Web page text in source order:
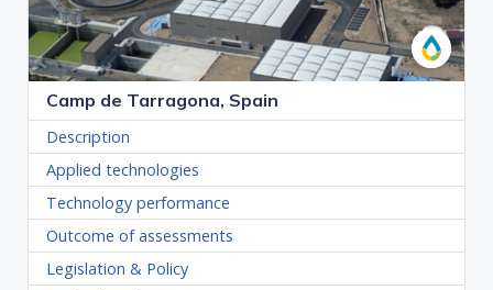
Camp de Tarragona, Spain
Description
Applied technologies
Technology performance
Outcome of assessments
Legislation & Policy